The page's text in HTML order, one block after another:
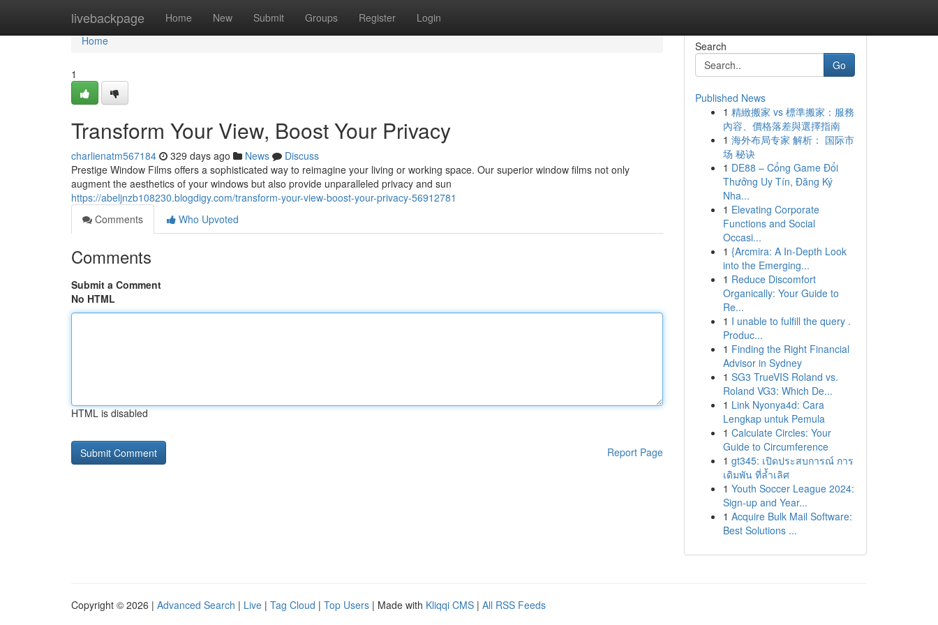
livebackpage Home New Submit Groups Register Login
Home
Home
1
Transform Your View, Boost Your Privacy
charlienatm567184 329 days ago News
Discuss
Prestige Window Films offers a sophisticated way to reimagine your living or working space. Our superior window films not only
augment the aesthetics of your windows but also provide unparalleled privacy and sun
https://abeljnzb108230.blogdigy.com/transform-your-view-boost-your-privacy-56912781
Comments
Who Upvoted
Comments
Submit a Comment
No HTML
HTML is disabled
Report Page
Search
Go
Published News
1 精緻搬家 vs 標準搬家：服務
內容、價格落差與選擇指南
1 海外布局专家 解析： 国际市
场 秘诀
1 DE88 – Cổng Game Đổi
Thưởng Uy Tín, Đăng Ký
Nha...
1 Elevating Corporate
Functions and Social
Occasi...
1 {Arcmira: A In-Depth Look
into the Emerging...
1 Reduce Discomfort
Organically: Your Guide to
Re...
1 I unable to fulfill the query .
Produc...
1 Finding the Right Financial
Advisor in Sydney
1 SG3 TrueVIS Roland vs.
Roland VG3: Which De...
1 Link Nyonya4d: Cara
Lengkap untuk Pemula
1 Calculate Circles: Your
Guide to Circumference
1 gt345: เปิดประสบการณ์ การ
เดิมพัน ที่ล้ำเลิศ
1 Youth Soccer League 2024:
Sign-up and Year...
1 Acquire Bulk Mail Software:
Best Solutions ...
Copyright © 2026 | Advanced Search | Live | Tag Cloud | Top Users | Made with Kliqqi CMS | All RSS Feeds